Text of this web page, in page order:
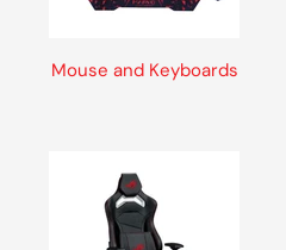
Mouse and Keyboards